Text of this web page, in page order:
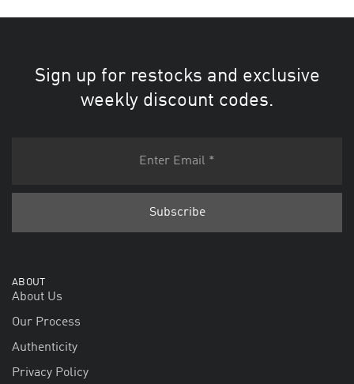
Sign up for restocks and exclusive
weekly discount codes.
ABOUT
About Us
Our Process
Authenticity
Privacy Policy